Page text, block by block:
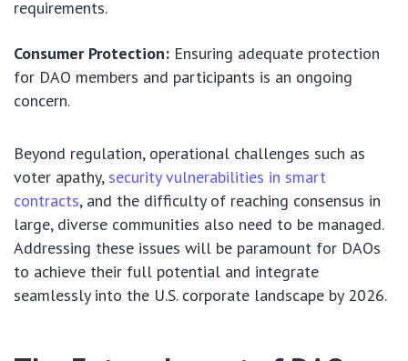
requirements.
Consumer Protection: Ensuring adequate protection
for DAO members and participants is an ongoing
concern.
Beyond regulation, operational challenges such as
voter apathy, security vulnerabilities in smart
contracts, and the difficulty of reaching consensus in
large, diverse communities also need to be managed.
Addressing these issues will be paramount for DAOs
to achieve their full potential and integrate
seamlessly into the U.S. corporate landscape by 2026.